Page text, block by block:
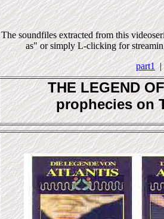
The soundfiles extracted from this
as" or simply L-clicking for
part1
THE LEGEND
prophecies on